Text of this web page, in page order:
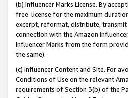
(b) Influencer Marks License. By
free license for the maximum
excerpt, reformat, distribute,
connection with the Amazon
Influencer Marks from the form
the same).
(c) Influencer Content and Site. For
Conditions of Use on the relevant
requirements of Section 3(b) of the